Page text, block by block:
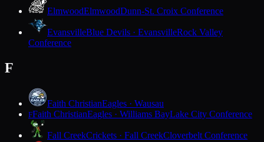
ElmwoodElmwoodDunn-St. Croix Conference
EvansvilleBlue Devils · EvansvilleRock Valley
Conference
F
Faith ChristianEagles · Wausau
FFaith ChristianEagles · Williams BayLake City Conference
Fall CreekCrickets · Fall CreekCloverbelt Conference